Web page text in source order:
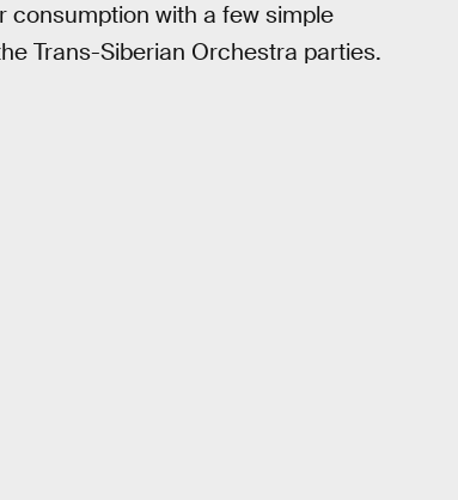
consumption with a few simple
Trans-Siberian Orchestra parties.